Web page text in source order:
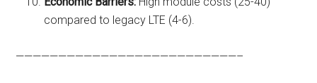
compared to legacy LTE (4-6).
——————————————————————————–